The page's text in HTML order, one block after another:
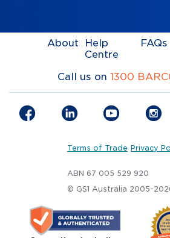
About
Help
Centre
FAQs
Call us on 1300
Terms of Trade Privacy
ABN 67 005 529 920
© GS1 Australia 2005-